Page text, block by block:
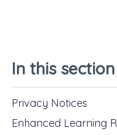
In this section
Privacy Notices
Enhanced Learning